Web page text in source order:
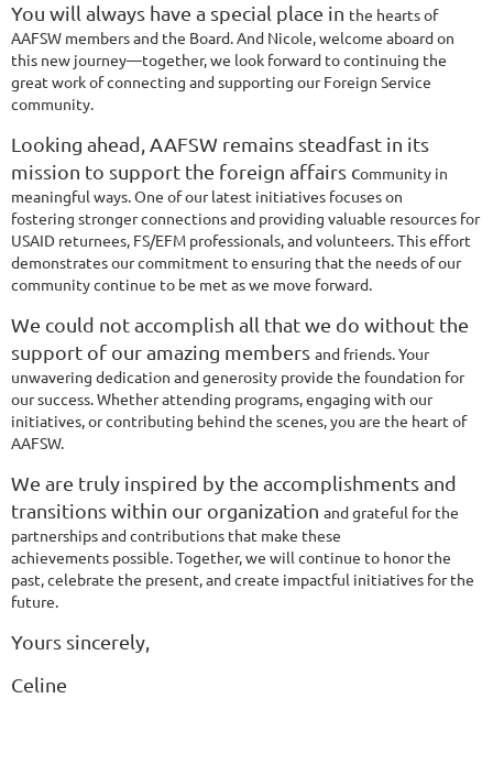
You will always have a special place in the hearts of
AAFSW members and the Board. And Nicole, welcome aboard on
this new journey—together, we look forward to continuing the
great work of connecting andsupporting our Foreign Service
community.
Looking ahead, AAFSW remains steadfast in its
mission to support the foreign affairs community in
meaningful ways. One of our latest initiatives focuses on
fostering stronger connections and providing valuable resources for
USAID returnees, FS/EFM professionals, and volunteers. This effort
demonstrates our commitment to ensuring that the needs of our
community continue to be met as we move forward.
We could not accomplish all that we do without the
support of our amazing members and friends. Your
unwavering dedication and generosity provide the foundation for
oursuccess. Whether attending programs, engaging with our
initiatives, or contributing behind the scenes, you are the heart of
AAFSW.
We are truly inspired by the accomplishments and
transitions within our organization and grateful for the
partnerships and contributions that make these
achievements possible. Together, we will continue to honor the
past, celebrate the present, and create impactful initiatives for the
future.
Yours sincerely,
Celine